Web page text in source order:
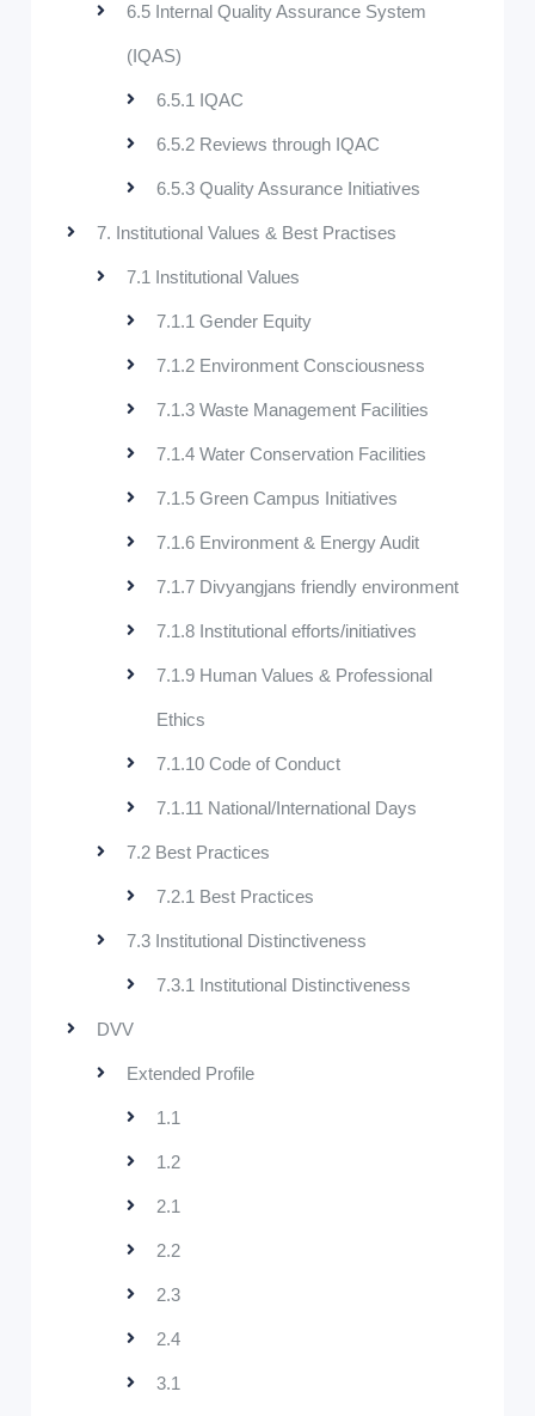
6.5 Internal Quality Assurance System
(IQAS)
6.5.1 IQAC
6.5.2 Reviews through IQAC
6.5.3 Quality Assurance Initiatives
7. Institutional Values & Best Practises
7.1 Institutional Values
7.1.1 Gender Equity
7.1.2 Environment Consciousness
7.1.3 Waste Management Facilities
7.1.4 Water Conservation Facilities
7.1.5 Green Campus Initiatives
7.1.6 Environment & Energy Audit
7.1.7 Divyangjans friendly environment
7.1.8 Institutional efforts/initiatives
7.1.9 Human Values & Professional
Ethics
7.1.10 Code of Conduct
7.1.11 National/International Days
7.2 Best Practices
7.2.1 Best Practices
7.3 Institutional Distinctiveness
7.3.1 Institutional Distinctiveness
DVV
Extended Profile
1.1
1.2
2.1
2.2
2.3
2.4
3.1